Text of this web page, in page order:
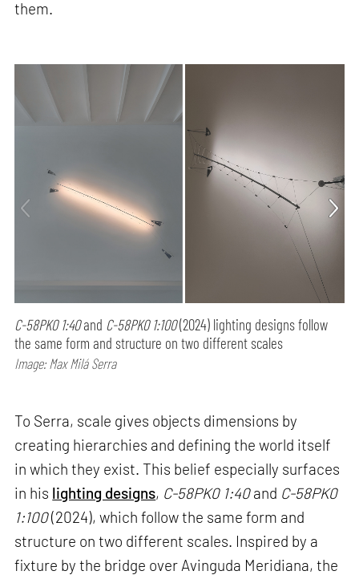
them.
C-58PK0 1:40and C-58PK0 1:100(2024) lighting designs follow
the same form and structure on two different scales
Image: Max Milá Serra
To Serra, scale gives objects dimensions by
creating hierarchies and defining the world itself
in which they exist. This belief especially surfaces
in his lighting designs, C-58PK0 1:40and C-58PK0
1:100(2024), which follow the same form and
structure on two different scales. Inspired by a
fixture by the bridge over Avinguda Meridiana, the